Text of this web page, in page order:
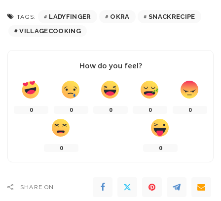
TAGS: LADYFINGER OKRA
SNACKRECIPE
VILLAGECOOKING
How do you feel?
0 0 0 0 0
0 0
SHARE ON